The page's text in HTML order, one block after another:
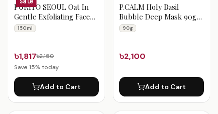
PURITO SEOUL Oat In
Gentle Exfoliating Face
Cleanser 150ml
150ml
৳1,817৳2,150
Save 15% today
Add to Cart
P.CALM Holy Basil
Bubble Deep Mask 90g
Set (+Dual Pore Brush)
90g
৳2,100
Add to Cart